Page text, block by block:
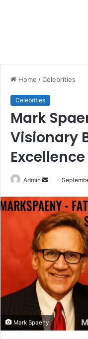
Home /Celebrities
Celebrities
Mark
Visionary
Excellence
Admin
Send
email
Mark Spaeny